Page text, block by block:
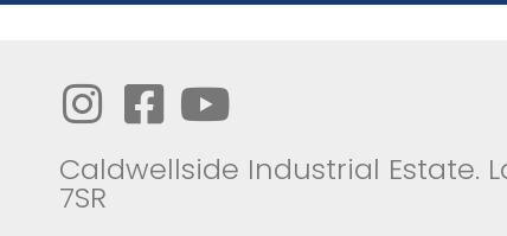
Caldwellside Industrial Estate.
7SR